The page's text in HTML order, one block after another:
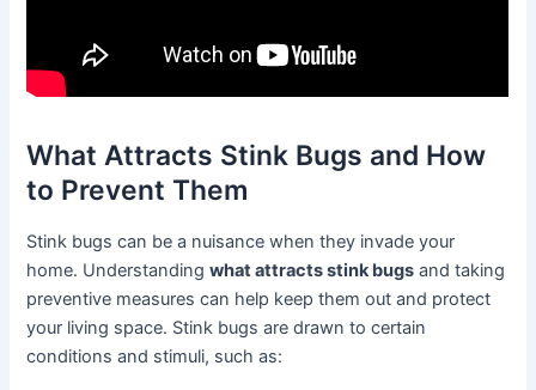
What Attracts Stink Bugs and How
to Prevent Them
Stink bugs can be a nuisance when they invade your
home. Understandingwhat attracts stink bugs and taking
preventive measures can help keep them out and protect
your living space. Stink bugs are drawn to certain
conditions and stimuli, such as: